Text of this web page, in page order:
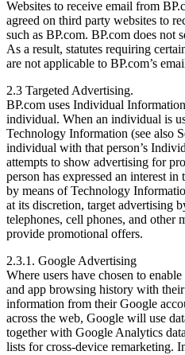
Websites to receive email from
agreed on third party websites to
such as BP.com. BP.com does not
As a result, statutes requiring
are not applicable to BP.com’s
2.3 Targeted Advertising.
BP.com uses Individual
individual. When an individual is
Technology Information (see also
individual with that person’s
attempts to show advertising for
person has expressed an interest
by means of Technology
at its discretion, target advertising
telephones, cell phones, and other
provide promotional offers.
2.3.1. Google Advertising
Where users have chosen to
and app browsing history with
information from their Google
across the web, Google will use
together with Google Analytics
lists for cross-device remarketing.